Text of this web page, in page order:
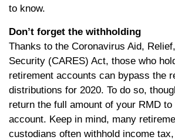
to know.
Don’t forget the withholding
Thanks to the Coronavirus Aid,
Security (CARES) Act, those who
retirement accounts can bypass the
distributions for 2020. To do so,
return the full amount of your RMD
account. Keep in mind, many
custodians often withhold income